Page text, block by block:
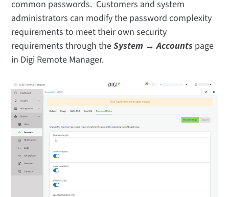
common passwords. Customers and system
administrators can modify the password complexity
requirements to meet their own security
requirements through theSystem → Accounts page
in Digi Remote Manager.